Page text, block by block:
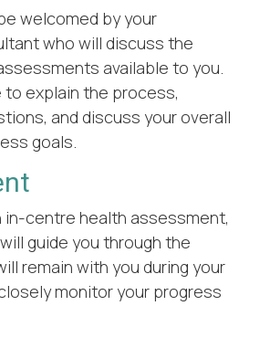
welcomed by your
who will discuss the
available to you.
to explain the process,
and discuss your overall
goals.
in-centre health assessment,
guide you through the
remain with you during your
monitor your progress